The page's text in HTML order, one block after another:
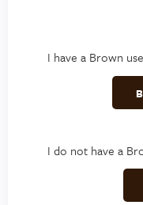
I have a Brown
I do not have a